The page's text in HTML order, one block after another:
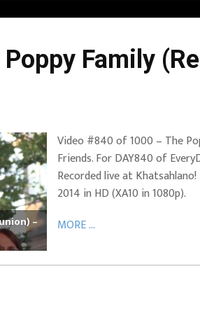
Family
–
Video #840 of 1000 – The
Friends. For DAY840 of
Recorded live at
2014 in HD (XA10 in 1080p).
MORE ...
Mosely Chorale + City
– Glory